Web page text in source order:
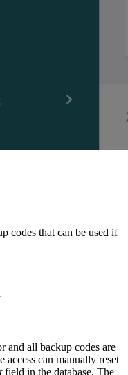
codes that can be used if
and all backup codes are
access can manually reset
field in the database. The